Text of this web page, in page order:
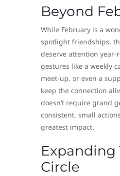
Beyond
While February is a
spotlight friendships,
deserve attention year-
gestures like a weekly
meet-up, or even a
keep the connection
doesn’t require grand
consistent, small
greatest impact.
Expanding
Circle